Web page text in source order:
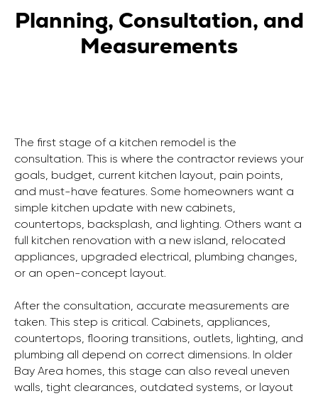
Planning, Consultation, and
Measurements
The first stage of a kitchen remodel is the
consultation. This is where the contractor reviews your
goals, budget, current kitchen layout, pain points,
and must-have features. Some homeowners want a
simple kitchen update with new cabinets,
countertops, backsplash, and lighting. Others want a
full kitchen renovation with a new island, relocated
appliances, upgraded electrical, plumbing changes,
or an open-concept layout.
After the consultation, accurate measurements are
taken. This step is critical. Cabinets, appliances,
countertops, flooring transitions, outlets, lighting, and
plumbing all depend on correct dimensions. In older
Bay Area homes, this stage can also reveal uneven
walls, tight clearances, outdated systems, or layout